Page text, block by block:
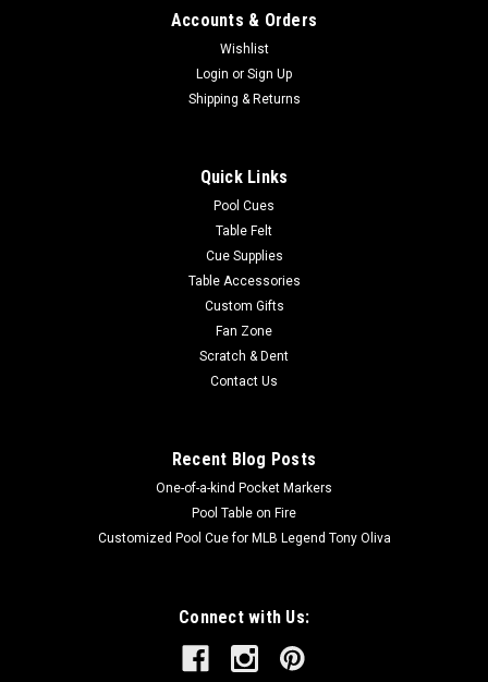
Accounts & Orders
Wishlist
Login or Sign Up
Shipping & Returns
Quick Links
Pool Cues
Table Felt
Cue Supplies
Table Accessories
Custom Gifts
Fan Zone
Scratch & Dent
Contact Us
Recent Blog Posts
One-of-a-kind Pocket Markers
Pool Table on Fire
Customized Pool Cue for MLB Legend Tony Oliva
Connect with Us: